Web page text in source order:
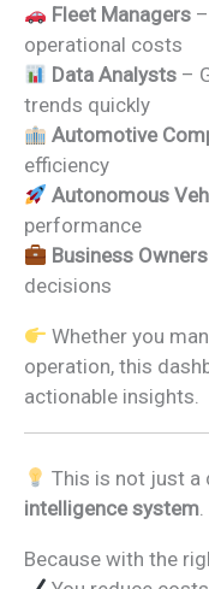
Fleet Managers
operational costs
Data Analysts –
trends quickly
Automotive
efficiency
Autonomous
performance
Business Owners
decisions
Whether you
operation, this
actionable insights.
This is not just a
intelligence system.
Because with the